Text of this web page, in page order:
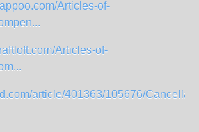
Articles-of-
Articles-of-
article/401363/105676/